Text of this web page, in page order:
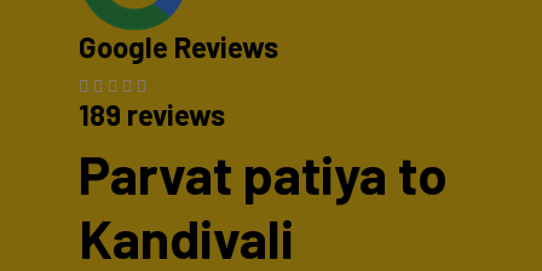
Google Reviews
189 reviews
Parvat patiya to
Kandivali